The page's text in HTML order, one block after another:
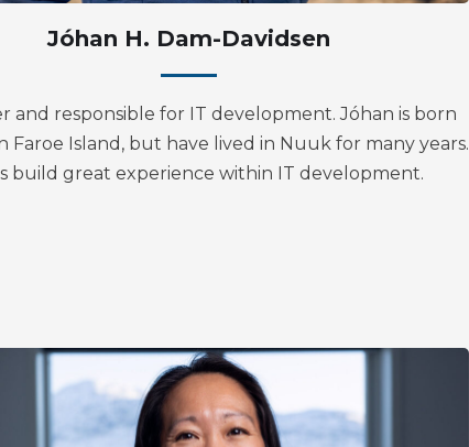
Jóhan H. Dam-Davidsen
and responsible for IT development. Jóhan is born
Faroe Island, but have lived in Nuuk for many years.
build great experience within IT development.